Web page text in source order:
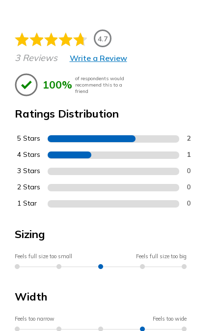
4.7
3 Reviews Write a Review
100% of respondents would
recommend this to a
friend
Ratings Distribution
5 Stars 2
4 Stars 1
3 Stars 0
2 Stars 0
1 Star 0
Sizing
Feels full size too small Feels full size too big
Width
Feels too narrow Feels too wide